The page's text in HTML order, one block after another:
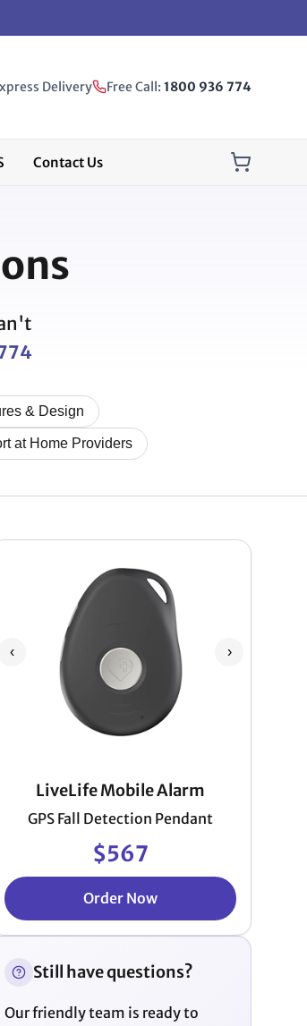
Delivery Free Call: 1800 936 774
Contact Us
& Design
at Home Providers
‹ ›
LiveLife Mobile Alarm
GPS Fall Detection Pendant
$567
Order Now
Still have questions?
Our friendly team is ready to